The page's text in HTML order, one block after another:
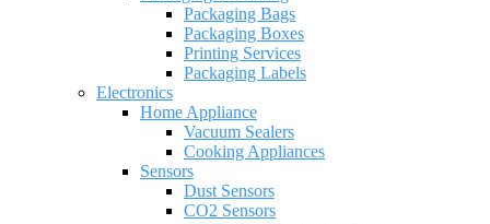
Packaging Bags
Packaging Boxes
Printing Services
Packaging Labels
Electronics
Home Appliance
Vacuum Sealers
Cooking Appliances
Sensors
Dust Sensors
CO2 Sensors